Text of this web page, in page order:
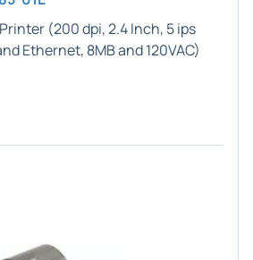
(200 dpi, 2.4 Inch, 5 ips
Ethernet, 8MB and 120VAC)